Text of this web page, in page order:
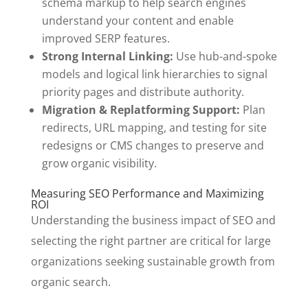
understand your content and enable
improved SERP features.
Strong Internal Linking: Use hub-and-spoke
models and logical link hierarchies to signal
priority pages and distribute authority.
Migration & Replatforming Support: Plan
redirects, URL mapping, and testing for site
redesigns or CMS changes to preserve and
grow organic visibility.
Measuring SEO Performance and Maximizing
ROI
Understanding the business impact of SEO and
selecting the right partner are critical for large
organizations seeking sustainable growth from
organic search.